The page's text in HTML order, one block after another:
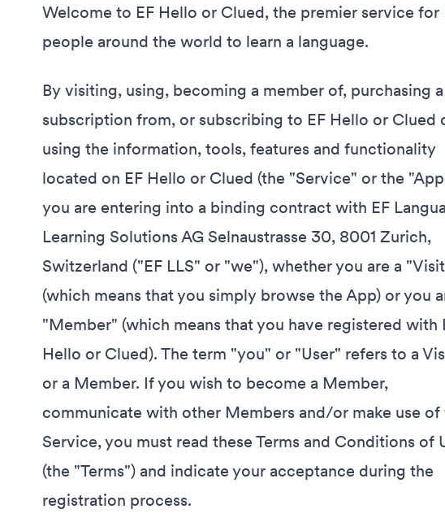
Welcome to EF Hello or Clued, the premier service for
people around the world to learn a language.
By visiting, using, becoming a member of, purchasing
subscription from, or subscribing to EF Hello or Clued
using the information, tools, features and functionality
located on EF Hello or Clued (the "Service" or the
you are entering into a binding contract with EF
Learning Solutions AG Selnaustrasse 30, 8001 Zurich,
Switzerland ("EF LLS" or "we"), whether you are a
(which means that you simply browse the App) or you
"Member" (which means that you have registered with
Hello or Clued). The term "you" or "User" refers to a
or a Member. If you wish to become a Member,
communicate with other Members and/or make use of
Service, you must read these Terms and Conditions of
(the "Terms") and indicate your acceptance during the
registration process.